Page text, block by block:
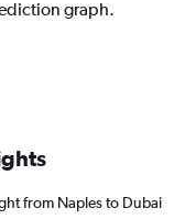
graph.
from Naples to Dubai